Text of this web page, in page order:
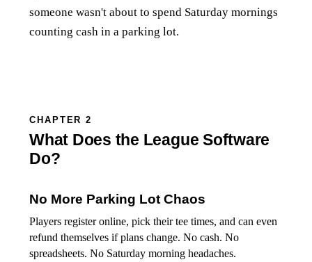
someone wasn't about to spend Saturday mornings
counting cash in a parking lot.
CHAPTER 2
What Does the League Software
Do?
No More Parking Lot Chaos
Players register online, pick their tee times, and can even
refund themselves if plans change. No cash. No
spreadsheets. No Saturday morning headaches.